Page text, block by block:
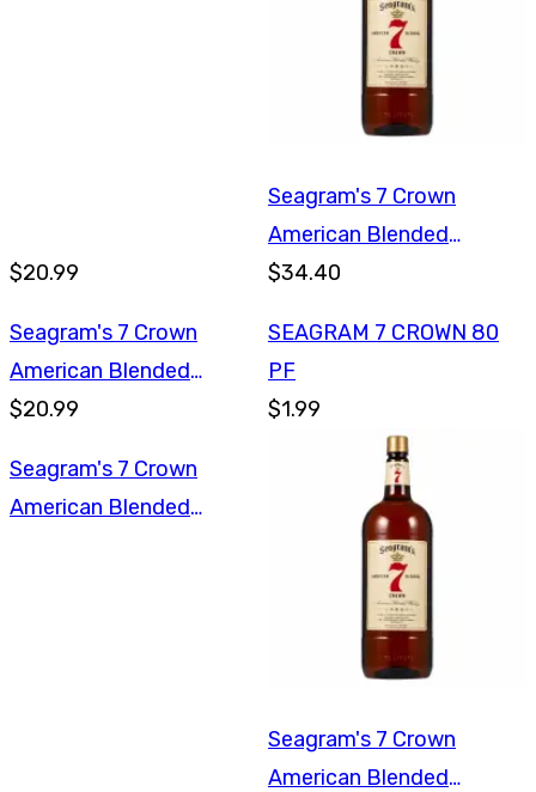
$20.99
Seagram's 7 Crown
American Blended
Whiskey 1.75L
$34.40
Seagram's 7 Crown
American Blended
Whiskey 1L
$20.99
SEAGRAM 7 CROWN 80
PF
$1.99
Seagram's 7 Crown
American Blended
Seagram's 7 Crown
American Blended